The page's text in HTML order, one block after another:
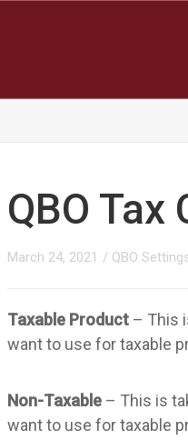
QBO Tax
March 24, 2021 / QBO
Taxable Product – This
want to use for taxable
Non-Taxable – This is
want to use for taxable